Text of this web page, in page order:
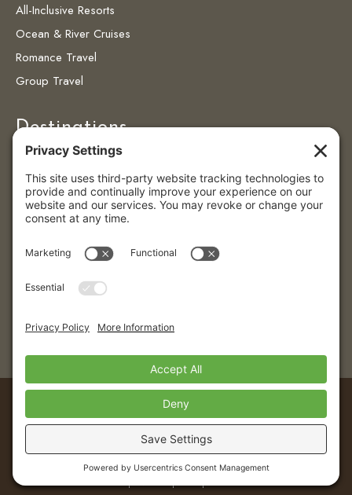
All-Inclusive Resorts
Ocean & River Cruises
Romance Travel
Group Travel
Destinations
Destinations
Caribbean
Colombia
Puerto Vallarta
Website created with love byTeam Wedding
California Seller of Travel Registration # 2089491-50. Registration as a seller
of travel in California does not constitute the state’s approval. Agent is not a
participant in the Travel Consumer Restitution Fund. Florida Seller of Travel
Registration # ST37113. Hawaii Seller of Travel License # TAR 7231.
Washington Seller of Travel UBI # 602 775122. Cancellation and change
penalties may apply to any travel arrangements booked. Details will be
provided upon request.